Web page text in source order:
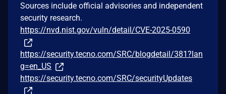
Sources include official advisories and independent
security research.
https://nvd.nist.gov/vuln/detail/CVE-2025-0590
https://security.tecno.com/SRC/blogdetail/381?lan
g=en_US
https://security.tecno.com/SRC/securityUpdates